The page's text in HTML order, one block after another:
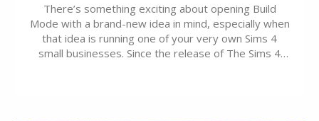
There’s something exciting about opening Build
Mode with a brand-new idea in mind, especially when
that idea is running one of your very own Sims 4
small businesses. Since the release of The Sims 4